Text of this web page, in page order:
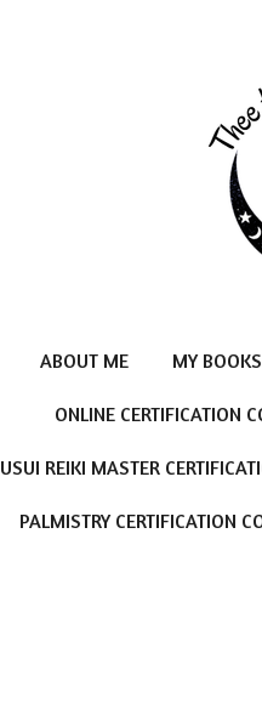
ABOUT ME MY
ONLINE CERTIFICATION
USUI REIKI MASTER
PALMISTRY CERTIFICATION